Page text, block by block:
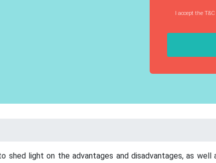
I accept the
shed light on the advantages and disadvantages, as